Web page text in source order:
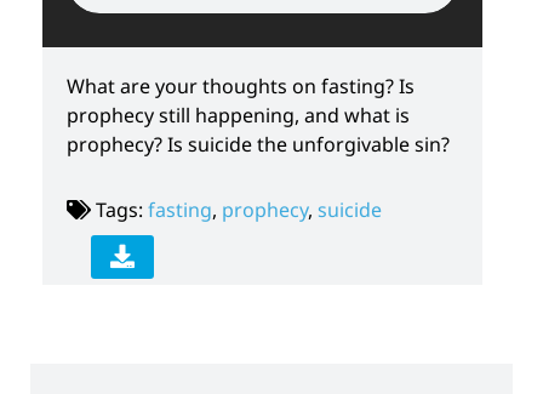
What are your thoughts on fasting? Is
prophecy still happening, and what is
prophecy? Is suicide the unforgivable sin?
Tags: fasting, prophecy, suicide